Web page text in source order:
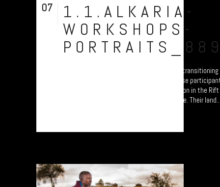
07
1.1.ALKARIA-
WORKSHOPS-
A collection of portraits of Maasai who are
Settled Agricultural practices. Each of these
'Jali Ardhi' Workshops'; a study of soil erosion in the
University of Plymouth led by Prof. Will Blake. Their